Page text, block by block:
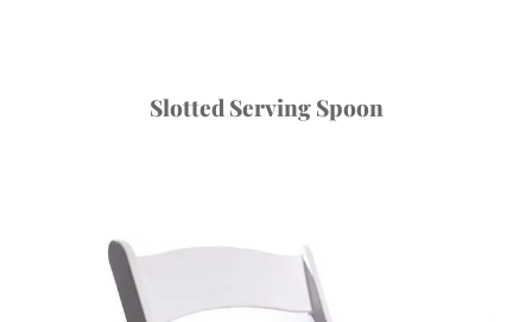
Slotted Serving Spoon